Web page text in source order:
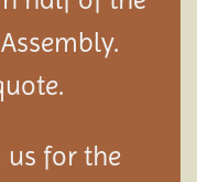
us for the